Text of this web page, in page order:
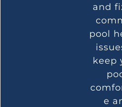
and
pool
keep
e